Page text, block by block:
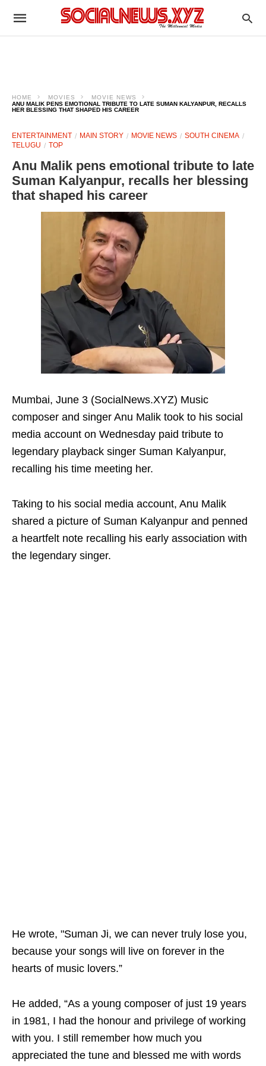
HOME MOVIES
MOVIE NEWS
ANU MALIK PENS EMOTIONAL TRIBUTE TO LATE SUMAN KALYANPUR, RECALLS
HER BLESSING THAT SHAPED HIS CAREER
ENTERTAINMENT MAIN STORY MOVIE NEWS
SOUTH CINEMA
TELUGU
TOP
Anu Malik pens emotional tribute to late
Suman Kalyanpur, recalls her blessing
that shaped his career
Mumbai, June 3 (SocialNews.XYZ) Music
composer and singer Anu Malik took to his social
media account on Wednesday paid tribute to
legendary playback singer Suman Kalyanpur,
recalling his time meeting her.
Taking to his social media account, Anu Malik
shared a picture of Suman Kalyanpur and penned
a heartfelt note recalling his early association with
the legendary singer.
He wrote, "Suman Ji, we can never truly lose you,
because your songs will live on forever in the
hearts of music lovers.”
He added, “As a young composer of just 19 years
in 1981, I had the honour and privilege of working
with you. I still remember how much you
appreciated the tune and blessed me with words